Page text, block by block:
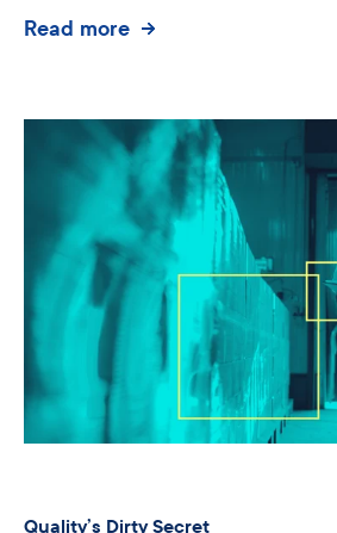
Read more
Quality’s Dirty Secret